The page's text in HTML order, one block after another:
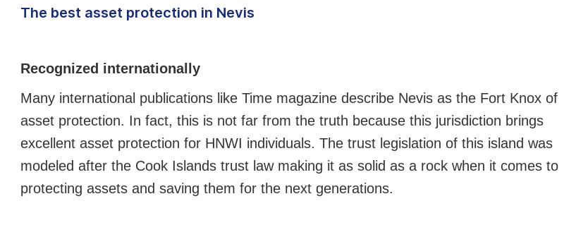
The best asset protection in Nevis
Recognized internationally
Many international publications like Time magazine describe Nevis as the Fort Knox of
asset protection. In fact, this is not far from the truth because this jurisdiction brings
excellent asset protection for HNWI individuals. The trust legislation of this island was
modeled after the Cook Islands trust law making it as solid as a rock when it comes to
protecting assets and saving them for the next generations.